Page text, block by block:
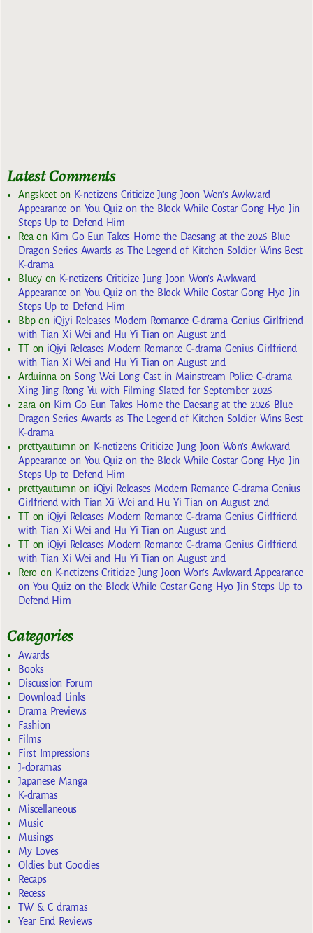
Latest Comments
Angskeeton K-netizens Criticize Jung Joon Won’s Awkward
Appearance on You Quiz on the Block While Costar Gong Hyo Jin
Steps Up to Defend Him
Reaon Kim Go Eun Takes Home the Daesang at the 2026 Blue
Dragon Series Awards as The Legend of Kitchen Soldier Wins Best
K-drama
Blueyon K-netizens Criticize Jung Joon Won’s Awkward
Appearance on You Quiz on the Block While Costar Gong Hyo Jin
Steps Up to Defend Him
Bbpon iQiyi Releases Modern Romance C-drama Genius Girlfriend
with Tian Xi Wei and Hu Yi Tian on August 2nd
TTon iQiyi Releases Modern Romance C-drama Genius Girlfriend
with Tian Xi Wei and Hu Yi Tian on August 2nd
ArduinnaonSong Wei Long Cast in Mainstream Police C-drama
Xing Jing Rong Yu with Filming Slated for September 2026
zaraon Kim Go Eun Takes Home the Daesang at the 2026 Blue
Dragon Series Awards as The Legend of Kitchen Soldier Wins Best
K-drama
prettyautumnon K-netizens Criticize Jung Joon Won’s Awkward
Appearance on You Quiz on the Block While Costar Gong Hyo Jin
Steps Up to Defend Him
prettyautumnon iQiyi Releases Modern Romance C-drama Genius
Girlfriend with Tian Xi Wei and Hu Yi Tian on August 2nd
TTon iQiyi Releases Modern Romance C-drama Genius Girlfriend
with Tian Xi Wei and Hu Yi Tian on August 2nd
TTon iQiyi Releases Modern Romance C-drama Genius Girlfriend
with Tian Xi Wei and Hu Yi Tian on August 2nd
Reroon K-netizens Criticize Jung Joon Won’s Awkward Appearance
on You Quiz on the Block While Costar Gong Hyo Jin Steps Up to
Defend Him
Categories
Awards
Books
Discussion Forum
Download Links
Drama Previews
Fashion
Films
First Impressions
J-doramas
Japanese Manga
K-dramas
Miscellaneous
Music
Musings
My Loves
Oldies but Goodies
Recaps
Recess
TW & C dramas
Year End Reviews